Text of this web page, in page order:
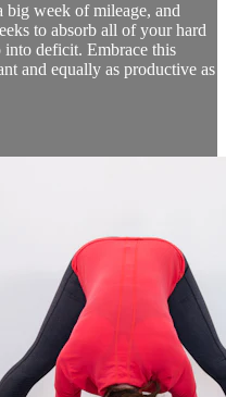
big week of mileage, and
to absorb all of your hard
deficit. Embrace this
and equally as productive as